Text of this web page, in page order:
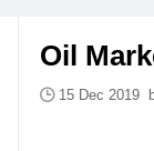
Oil
15 Dec 2019